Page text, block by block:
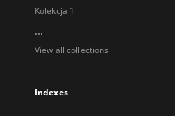
Kolekcja 1
...
View all collections
Indexes